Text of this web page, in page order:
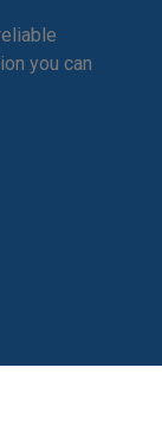
you can